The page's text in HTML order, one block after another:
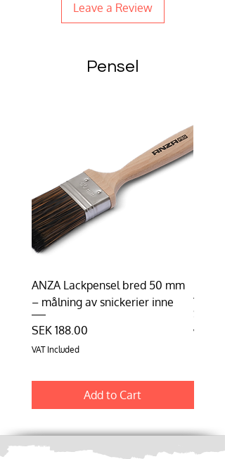
Leave a Review
Pensel
ANZA Lackpensel bred 50 mm
– målning av snickerier inne
Price
SEK 188.00
VAT Included
Add to Cart
Price
SEK
VAT